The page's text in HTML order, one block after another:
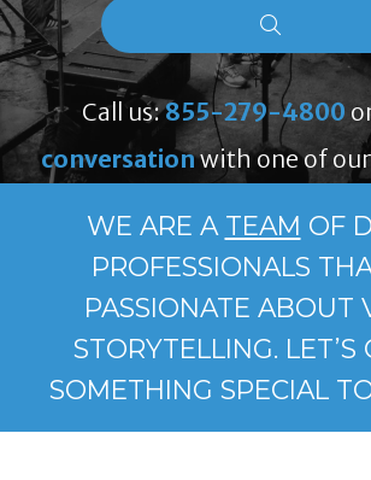
Call us:855-279-4800
conversationwith one of
WE ARE A TEAM OF
PROFESSIONALS
PASSIONATE ABOUT
STORYTELLING. LET’S
SOMETHING SPECIAL